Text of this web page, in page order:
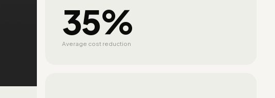
35%
Average cost reduction